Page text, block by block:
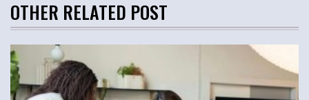
OTHER RELATED POST